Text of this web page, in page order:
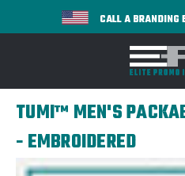
CALL A BRANDING
TUMI™ MEN'S
- EMBROIDERED